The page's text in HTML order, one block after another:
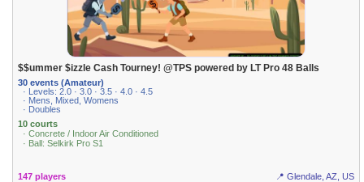
$$ummer $izzle Cash Tourney! @TPS powered by LT Pro 48 Balls
30 events (Amateur)
· Levels: 2.0 · 3.0 · 3.5 · 4.0 · 4.5
· Mens, Mixed, Womens
· Doubles
10 courts
· Concrete / Indoor Air Conditioned
· Ball: Selkirk Pro S1
147 players 📍 Glendale, AZ, US